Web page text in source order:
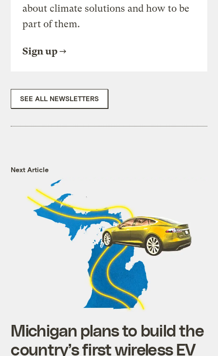
about climate solutions and how to be
part of them.
Sign up
SEE ALL NEWSLETTERS
Next Article
Michigan plans to build the
country’s first wireless EV